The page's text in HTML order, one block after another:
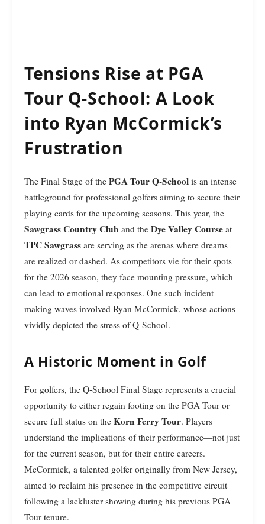
Tensions Rise at PGA
Tour Q-School: A Look
into Ryan McCormick’s
Frustration
The Final Stage of the PGA Tour Q-School is an intense
battleground for professional golfers aiming to secure their
playing cards for the upcoming seasons. This year, the
Sawgrass Country Club and the Dye Valley Course at
TPC Sawgrass are serving as the arenas where dreams
are realized or dashed. As competitors vie for their spots
for the 2026 season, they face mounting pressure, which
can lead to emotional responses. One such incident
making waves involved Ryan McCormick, whose actions
vividly depicted the stress of Q-School.
A Historic Moment in Golf
For golfers, the Q-School Final Stage represents a crucial
opportunity to either regain footing on the PGA Tour or
secure full status on the Korn Ferry Tour. Players
understand the implications of their performance—not just
for the current season, but for their entire careers.
McCormick, a talented golfer originally from New Jersey,
aimed to reclaim his presence in the competitive circuit
following a lackluster showing during his previous PGA
Tour tenure.